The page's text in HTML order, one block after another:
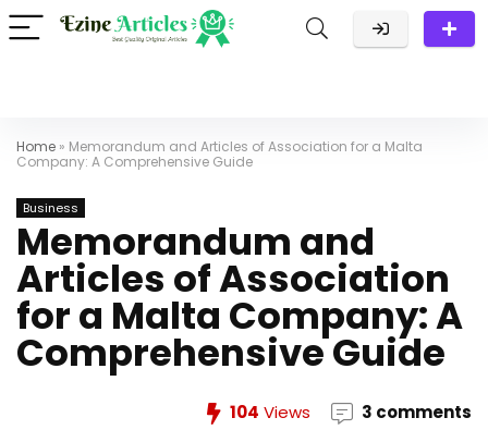
Home » Memorandum and Articles of Association for a Malta
Company: A Comprehensive Guide
Business
Memorandum and
Articles of Association
for a Malta Company: A
Comprehensive Guide
104 Views 3 comments